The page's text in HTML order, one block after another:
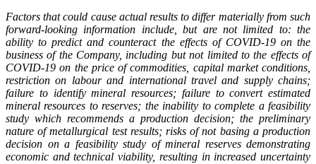
Factors that could cause actual results to differ materially from such
forward-looking information include, but are not limited to: the
ability to predict and counteract the effects of COVID-19 on the
business of the Company, including but not limited to the effects of
COVID-19 on the price of commodities, capital market conditions,
restriction on labour and international travel and supply chains;
failure to identify mineral resources; failure to convert estimated
mineral resources to reserves; the inability to complete a feasibility
study which recommends a production decision; the preliminary
nature of metallurgical test results; risks of not basing a production
decision on a feasibility study of mineral reserves demonstrating
economic and technical viability, resulting in increased uncertainty